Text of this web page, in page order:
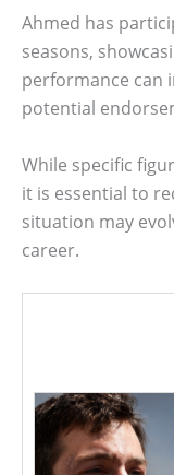
Ahmed has
seasons,
performance can
potential
While specific
it is essential to
situation may
career.